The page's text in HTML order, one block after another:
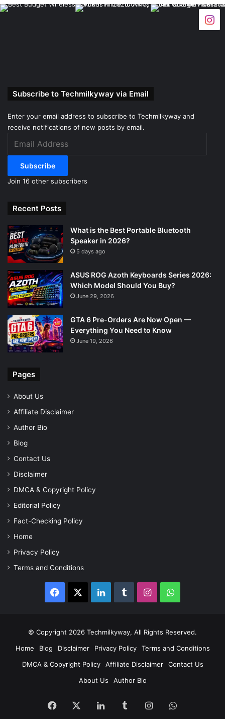
Subscribe to Techmilkyway via Email
Enter your email address to subscribe to Techmilkyway and
receive notifications of new posts by email.
Address
Subscribe
Join 16 other subscribers
Recent Posts
What is the Best Portable Bluetooth
Speaker in 2026?
5 days ago
ASUS ROG Azoth Keyboards Series 2026:
Which Model Should You Buy?
June 29, 2026
GTA 6 Pre-Orders Are Now Open —
Everything You Need to Know
June 19, 2026
Pages
About Us
Affiliate Disclaimer
Author Bio
Blog
Contact Us
Disclaimer
DMCA & Copyright Policy
Editorial Policy
Fact-Checking Policy
Home
Privacy Policy
Terms and Conditions
Facebook LinkedInTumblrInstagramWhatsApp
© Copyright 2026 Techmilkyway, All Rights Reserved.
Home
Blog Disclaimer Privacy Policy
Terms and Conditions
DMCA & Copyright Policy
Affiliate Disclaimer
Contact Us
About Us
Author Bio
Facebook LinkedInTumblrInstagramWhatsApp